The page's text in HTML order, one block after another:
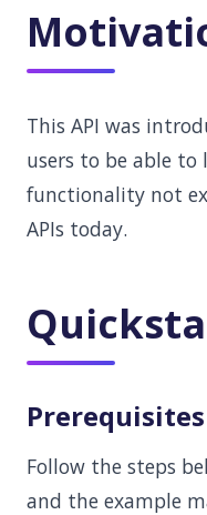
This API was
users to be able to
functionality not
APIs today.
Prerequisites
Follow the steps
and the example